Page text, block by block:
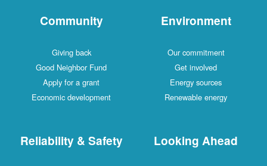
Community
Giving back
Good Neighbor Fund
Apply for a grant
Economic development
Environment
Our commitment
Get involved
Energy sources
Renewable energy
Reliability & Safety Looking Ahead